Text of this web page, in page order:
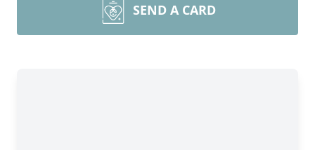
SEND A CARD